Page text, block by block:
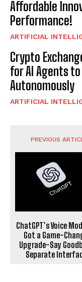
Affordable
Performance!
ARTIFICIAL
Crypto
for AI Agents
Autonomously
ARTIFICIAL
PREVIOUS
ChatGPT’s Voice
Got a Game-
Upgrade-Say
Separate